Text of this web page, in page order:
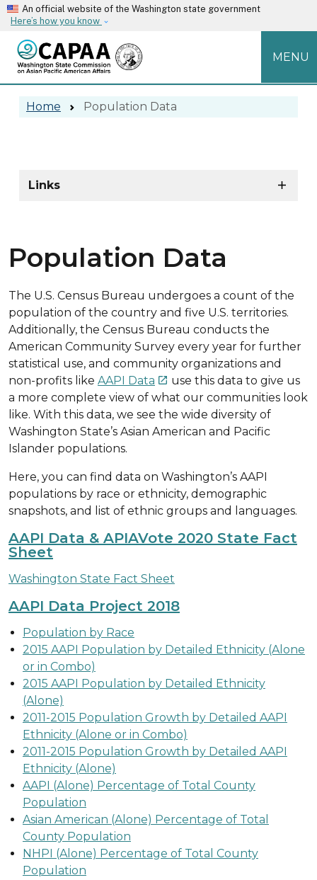
Skip to main content
An official website of the Washington state government
Here’s how you know
MENU
Home Population Data
Links
Population Data
The U.S. Census Bureau undergoes a count of the
population of the country and five U.S. territories.
Additionally, the Census Bureau conducts the
American Community Survey every year for further
statistical use, and community organizations and
non-profits like AAPI Data  use this data to give us
a more complete view of what our communities look
like. With this data, we see the wide diversity of
Washington State’s Asian American and Pacific
Islander populations.
Here, you can find data on Washington’s AAPI
populations by race or ethnicity, demographic
snapshots, and list of ethnic groups and languages.
AAPI Data & APIAVote 2020 State Fact
Sheet
Washington State Fact Sheet
AAPI Data Project 2018
Population by Race
2015 AAPI Population by Detailed Ethnicity (Alone
or in Combo)
2015 AAPI Population by Detailed Ethnicity
(Alone)
2011-2015 Population Growth by Detailed AAPI
Ethnicity (Alone or in Combo)
2011-2015 Population Growth by Detailed AAPI
Ethnicity (Alone)
AAPI (Alone) Percentage of Total County
Population
Asian American (Alone) Percentage of Total
County Population
NHPI (Alone) Percentage of Total County
Population